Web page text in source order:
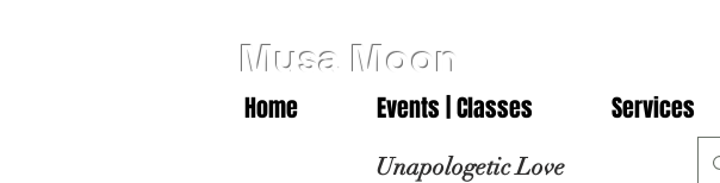
Musa Moon
Home Events | Classes Services
Unapologetic Love